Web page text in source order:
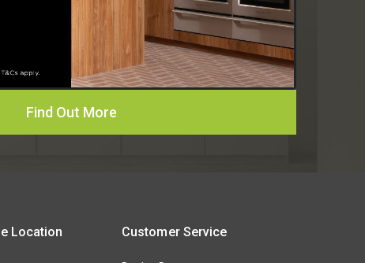
Find Out More
Location Customer Service